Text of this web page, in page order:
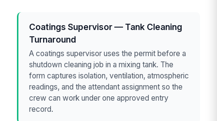
Coatings Supervisor — Tank Cleaning
Turnaround
A coatings supervisor uses the permit before a
shutdown cleaning job in a mixing tank. The
form captures isolation, ventilation, atmospheric
readings, and the attendant assignment so the
crew can work under one approved entry
record.